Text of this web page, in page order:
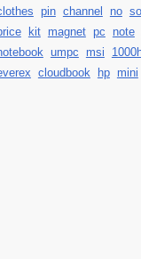
pin channel no
kit magnet pc note
umpc msi
cloudbook hp mini